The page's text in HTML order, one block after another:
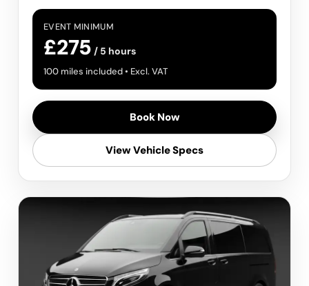
EVENT MINIMUM
£275 / 5 hours
100 miles included • Excl. VAT
Book Now
View Vehicle Specs